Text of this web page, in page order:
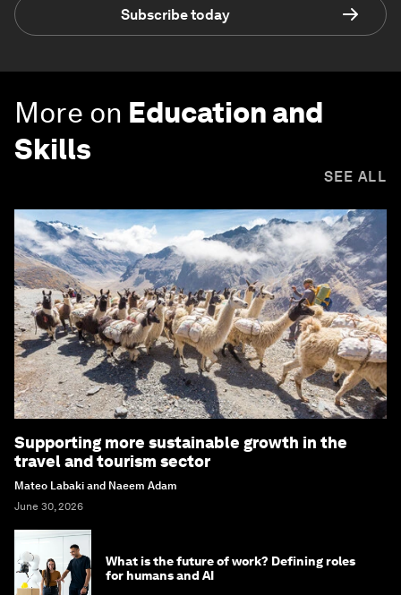
Subscribe today
More on Education and
Skills
SEE ALL
Supporting more sustainable growth in the
travel and tourism sector
Mateo Labaki and Naeem Adam
June 30, 2026
What is the future of work? Defining roles
for humans and AI